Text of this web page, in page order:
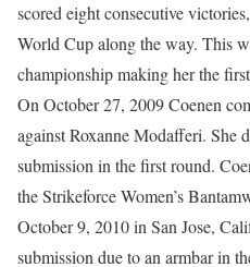
scored eight consecutive
World Cup along the way. This
championship making her the
On October 27, 2009 Coenen
against Roxanne Modafferi. She
submission in the first round.
the Strikeforce Women’s
October 9, 2010 in San Jose,
submission due to an armbar in